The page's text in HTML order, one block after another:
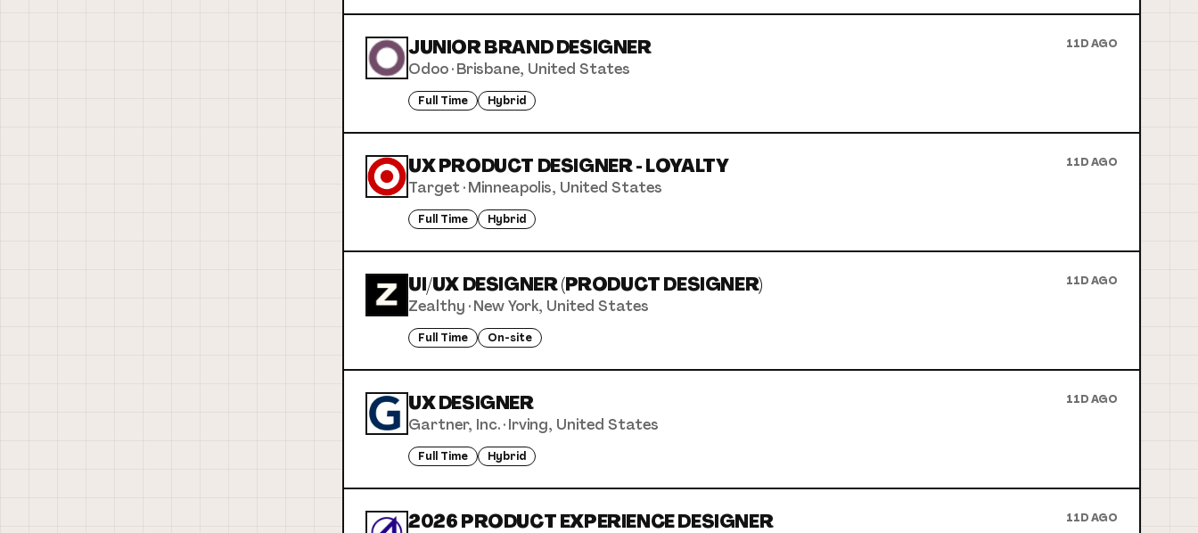
JUNIOR BRAND DESIGNER 11D AGO
Odoo·Brisbane, United States
Full Time Hybrid
UX PRODUCT DESIGNER - LOYALTY 11D AGO
Target·Minneapolis, United States
Full Time Hybrid
UI/UX DESIGNER (PRODUCT DESIGNER) 11D AGO
Zealthy ·New York, United States
Full Time On-site
UX DESIGNER 11D AGO
Gartner, Inc.·Irving, United States
Full Time Hybrid
2026 PRODUCT EXPERIENCE DESIGNER 11D AGO